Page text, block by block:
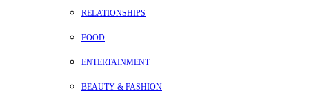
RELATIONSHIPS
FOOD
ENTERTAINMENT
BEAUTY & FASHION